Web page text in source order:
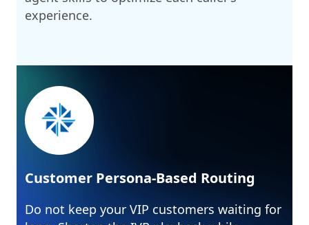
experience.
Customer Persona-Based Routing
Do not keep your VIP customers waiting for